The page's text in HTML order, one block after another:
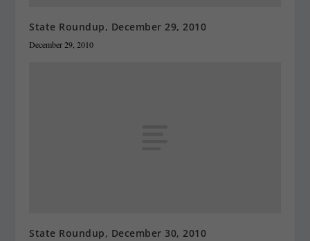
State Roundup, December 29, 2010
December 29, 2010
State Roundup, December 30, 2010